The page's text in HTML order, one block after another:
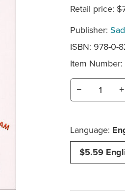
Retail price:
Publisher:
ISBN: 978-0-
Item Number:
− +
Language:
$5.59